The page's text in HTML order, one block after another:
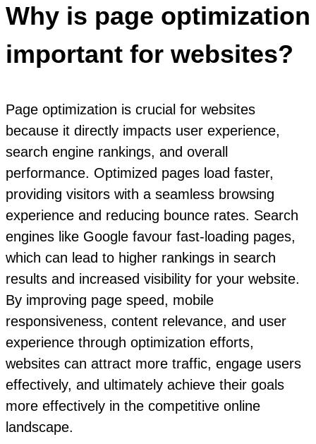
Why is page optimization
important for websites?
Page optimization is crucial for websites
because it directly impacts user experience,
search engine rankings, and overall
performance. Optimized pages load faster,
providing visitors with a seamless browsing
experience and reducing bounce rates. Search
engines like Google favour fast-loading pages,
which can lead to higher rankings in search
results and increased visibility for your website.
By improving page speed, mobile
responsiveness, content relevance, and user
experience through optimization efforts,
websites can attract more traffic, engage users
effectively, and ultimately achieve their goals
more effectively in the competitive online
landscape.